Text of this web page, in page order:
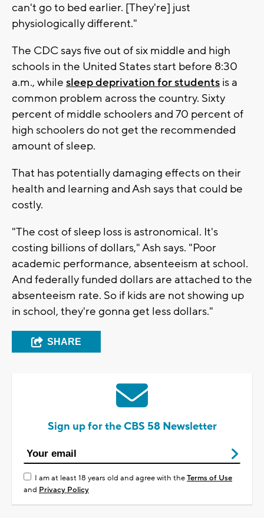
can't go to bed earlier. [They're] just
physiologically different."
The CDC says five out of six middle and high
schools in the United States start before 8:30
a.m., while sleep deprivation for students is a
common problem across the country. Sixty
percent of middle schoolers and 70 percent of
high schoolers do not get the recommended
amount of sleep.
That has potentially damaging effects on their
health and learning and Ash says that could be
costly.
"The cost of sleep loss is astronomical. It's
costing billions of dollars," Ash says. "Poor
academic performance, absenteeism at school.
And federally funded dollars are attached to the
absenteeism rate. So if kids are not showing up
in school, they're gonna get less dollars."
SHARE
Sign up for the CBS 58 Newsletter
I am at least 18 years old and agree with theTerms of Use
and Privacy Policy